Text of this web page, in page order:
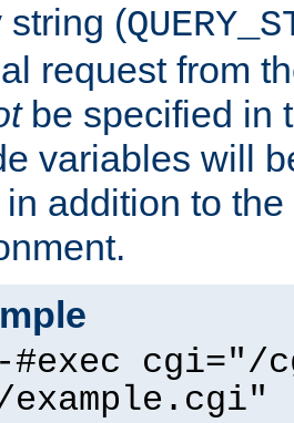
string (
request from
be specified in
variables will
in addition to
cgi="/
example.cgi"